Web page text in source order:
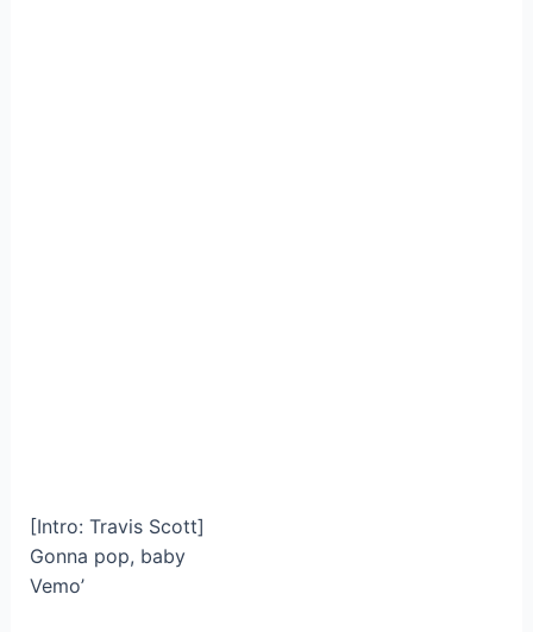
[Intro: Travis Scott]
Gonna pop, baby
Vemo’